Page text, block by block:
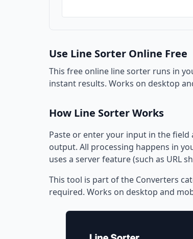
Use Line Sorter Online Free
This free online line sorter runs in
instant results. Works on desktop
How Line Sorter Works
Paste or enter your input in the
output. All processing happens in
uses a server feature (such as URL
This tool is part of the Converters
required. Works on desktop and